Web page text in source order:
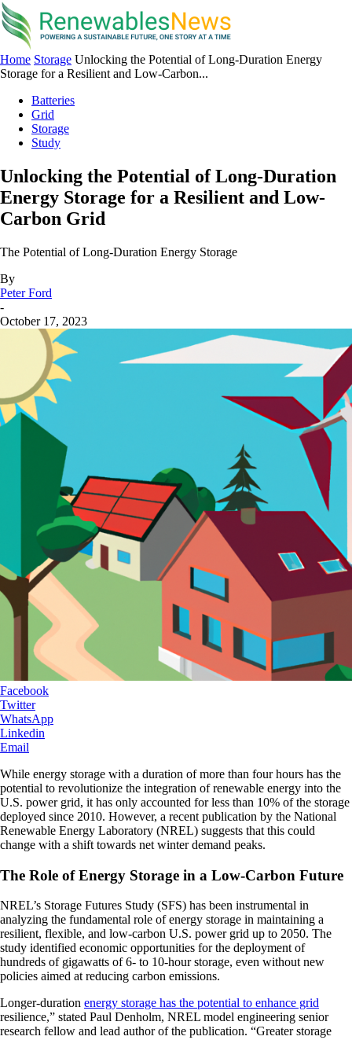
Home Storage Unlocking the Potential of Long-Duration Energy
Storage for a Resilient and Low-Carbon...
Batteries
Grid
Storage
Study
Unlocking the Potential of Long-Duration
Energy Storage for a Resilient and Low-
Carbon Grid
The Potential of Long-Duration Energy Storage
By
Peter Ford
-
October 17, 2023
Facebook
Twitter
WhatsApp
Linkedin
Email
While energy storage with a duration of more than four hours has the
potential to revolutionize the integration of renewable energy into the
U.S. power grid, it has only accounted for less than 10% of the storage
deployed since 2010. However, a recent publication by the National
Renewable Energy Laboratory (NREL) suggests that this could
change with a shift towards net winter demand peaks.
The Role of Energy Storage in a Low-Carbon Future
NREL’s Storage Futures Study (SFS) has been instrumental in
analyzing the fundamental role of energy storage in maintaining a
resilient, flexible, and low-carbon U.S. power grid up to 2050. The
study identified economic opportunities for the deployment of
hundreds of gigawatts of 6- to 10-hour storage, even without new
policies aimed at reducing carbon emissions.
Longer-duration energy storage has the potential to enhance grid
resilience,” stated Paul Denholm, NREL model engineering senior
research fellow and lead author of the publication. “Greater storage